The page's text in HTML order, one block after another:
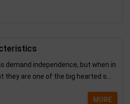
demand independence, but when in
they are one of the big hearted s...
MORE